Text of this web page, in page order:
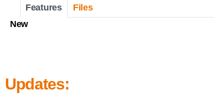
Features
Files
New
Updates: